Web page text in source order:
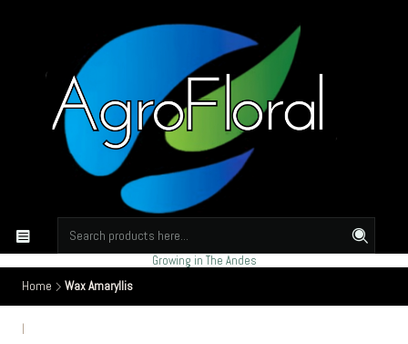
Growing in The Andes
Home
Wax Amaryllis
|